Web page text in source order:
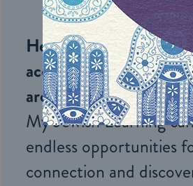
Help us keep Jewish
accessible to millions
around the world.With
My Jewish Learning
endless opportunities
connection and